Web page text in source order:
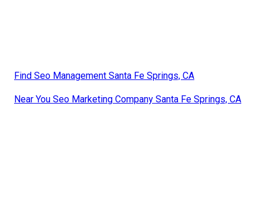
Find Seo Management Santa Fe Springs, CA
Near You Seo Marketing Company Santa Fe Springs, CA